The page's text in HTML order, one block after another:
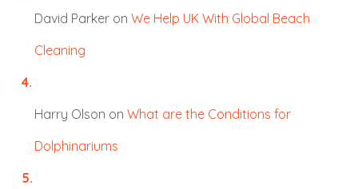
David Parker onWe Help UK With Global Beach
Cleaning
Harry Olson onWhat are the Conditions for
Dolphinariums